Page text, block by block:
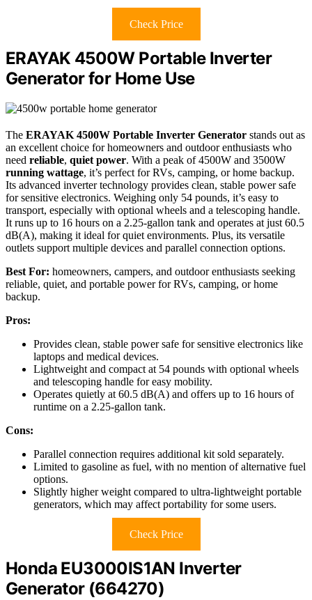
Check Price
ERAYAK 4500W Portable Inverter
Generator for Home Use
The ERAYAK 4500W Portable Inverter Generator stands out as
an excellent choice for homeowners and outdoor enthusiasts who
need reliable, quiet power. With a peak of 4500W and 3500W
running wattage, it’s perfect for RVs, camping, or home backup.
Its advanced inverter technology provides clean, stable power safe
for sensitive electronics. Weighing only 54 pounds, it’s easy to
transport, especially with optional wheels and a telescoping handle.
It runs up to 16 hours on a 2.25-gallon tank and operates at just 60.5
dB(A), making it ideal for quiet environments. Plus, its versatile
outlets support multiple devices and parallel connection options.
Best For: homeowners, campers, and outdoor enthusiasts seeking
reliable, quiet, and portable power for RVs, camping, or home
backup.
Pros:
Provides clean, stable power safe for sensitive electronics like
laptops and medical devices.
Lightweight and compact at 54 pounds with optional wheels
and telescoping handle for easy mobility.
Operates quietly at 60.5 dB(A) and offers up to 16 hours of
runtime on a 2.25-gallon tank.
Cons:
Parallel connection requires additional kit sold separately.
Limited to gasoline as fuel, with no mention of alternative fuel
options.
Slightly higher weight compared to ultra-lightweight portable
generators, which may affect portability for some users.
Check Price
Honda EU3000IS1AN Inverter
Generator (664270)